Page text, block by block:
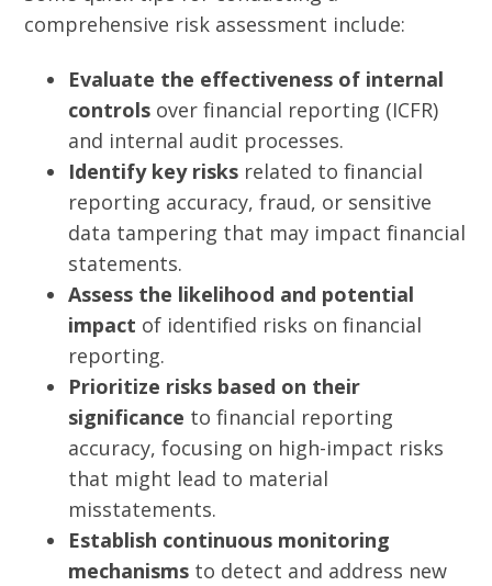
comprehensive risk assessment include:
Evaluate the effectiveness of internal
controls over financial reporting (ICFR)
and internal audit processes.
Identify key risks related to financial
reporting accuracy, fraud, or sensitive
data tampering that may impact financial
statements.
Assess the likelihood and potential
impact of identified risks on financial
reporting.
Prioritize risks based on their
significance to financial reporting
accuracy, focusing on high-impact risks
that might lead to material
misstatements.
Establish continuous monitoring
mechanisms to detect and address new